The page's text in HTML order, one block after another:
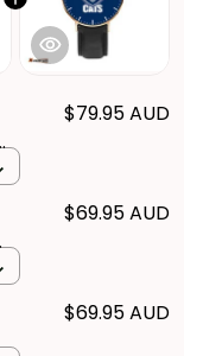
$79.95 AUD
$69.95 AUD
$69.95 AUD